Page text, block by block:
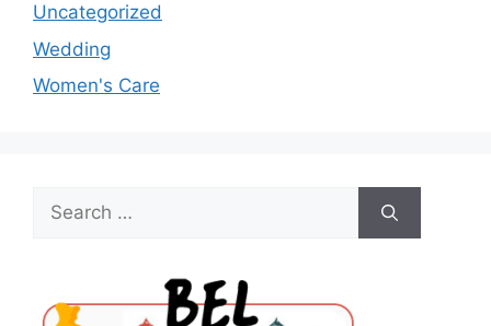
Uncategorized
Wedding
Women's Care
Search
for: